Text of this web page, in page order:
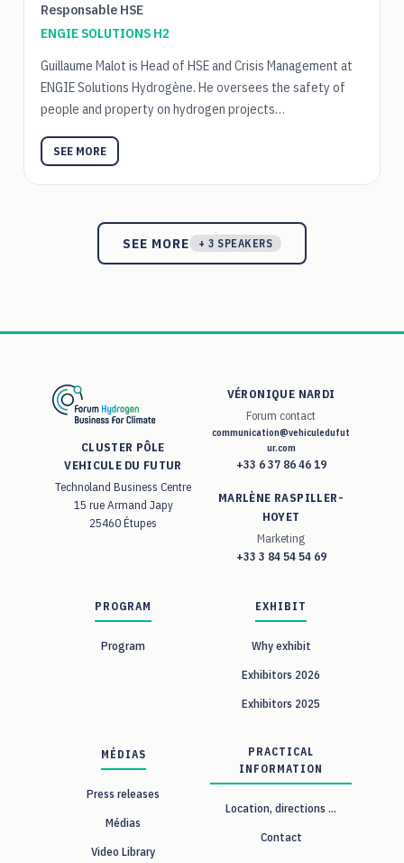
Responsable HSE
ENGIE SOLUTIONS H2
Guillaume Malot is Head of HSE and Crisis Management at
ENGIE Solutions Hydrogène. He oversees the safety of
people and property on hydrogen projects…
SEE MORE
SEE MORE + 3 SPEAKERS
CLUSTER PÔLE
VEHICULE DU FUTUR
Technoland Business Centre
15 rue Armand Japy
25460 Étupes
PROGRAM
Program
EXHIBIT
Why exhibit
Exhibitors 2026
Exhibitors 2025
MÉDIAS
Press releases
Médias
Video Library
PRACTICAL
INFORMATION
Location, directions ...
Contact
VÉRONIQUE NARDI
Forum contact
communication@vehiculedufut
ur.com
+33 6 37 86 46 19
MARLÈNE RASPILLER-
HOYET
Marketing
+33 3 84 54 54 69